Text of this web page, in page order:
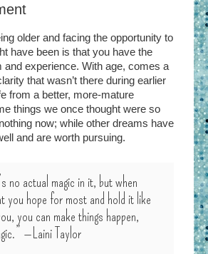
older and facing the opportunity to
have been is that you have the
and experience. With age, comes a
that wasn’t there during earlier
from a better, more-mature
things we once thought were so
now; while other dreams have
and are worth pursuing.
no actual magic in it, but when
you hope for most and hold it like
you can make things happen,
—Laini Taylor